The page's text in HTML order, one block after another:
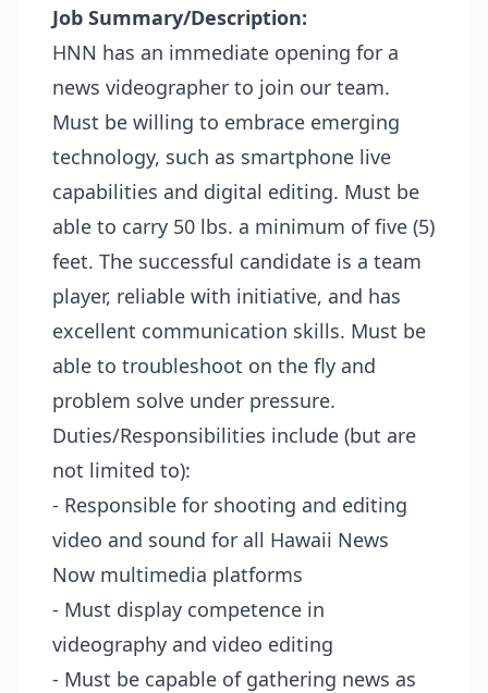
Job Summary/Description:
HNN has an immediate opening for a
news videographer to join our team.
Must be willing to embrace emerging
technology, such as smartphone live
capabilities and digital editing. Must be
able to carry 50 lbs. a minimum of five (5)
feet. The successful candidate is a team
player, reliable with initiative, and has
excellent communication skills. Must be
able to troubleshoot on the fly and
problem solve under pressure.
Duties/Responsibilities include (but are
not limited to):
- Responsible for shooting and editing
video and sound for all Hawaii News
Now multimedia platforms
- Must display competence in
videography and video editing
- Must be capable of gathering news as